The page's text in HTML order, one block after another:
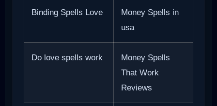
Binding Spells Love
Money Spells in
usa
Do love spells work
Money Spells
That Work
Reviews